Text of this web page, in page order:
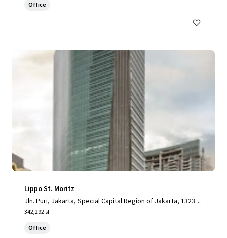
Office
Lippo St. Moritz
Jln. Puri, Jakarta, Special Capital Region of Jakarta, 13230,
ID
342,292 sf
Office